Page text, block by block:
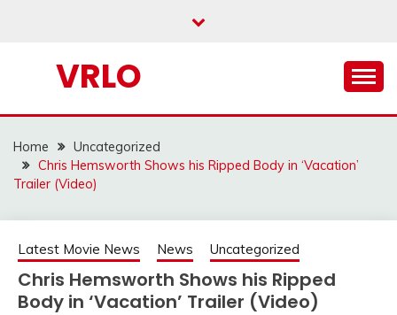
VRLO
Home
Uncategorized
Chris Hemsworth Shows his Ripped Body in ‘Vacation’
Trailer (Video)
Latest Movie News News Uncategorized
Chris Hemsworth Shows his Ripped
Body in ‘Vacation’ Trailer (Video)